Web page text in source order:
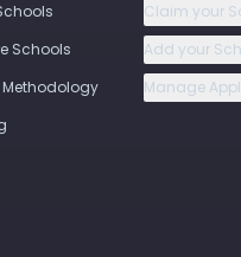
Schools
Claim your
Add your
Manage